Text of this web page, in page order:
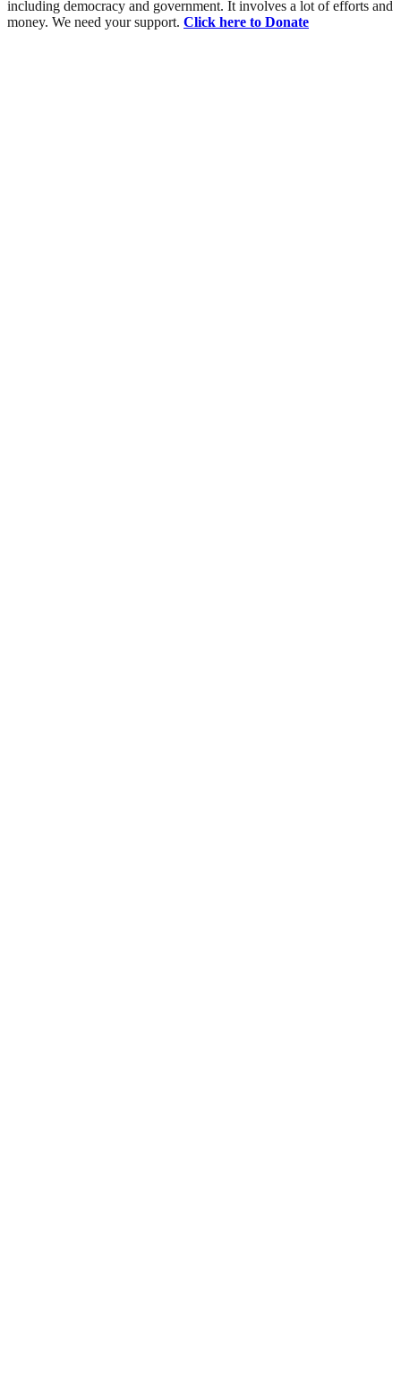
including democracy and government. It involves a lot of efforts and
money. We need your support. Click here to Donate